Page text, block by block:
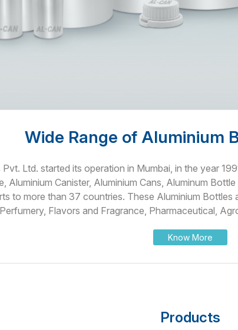
Wide Range of Aluminium
Ltd. started its operation in Mumbai, in the year
Aluminium Canister, Aluminium Cans, Aluminum
to more than 37 countries. These Aluminium Bottles
Perfumery, Flavors and Fragrance, Pharmaceutical,
Know More
Products